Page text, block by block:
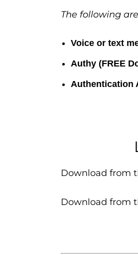
The following
Voice or text
Authy (FREE
Authentication
Download from
Download from